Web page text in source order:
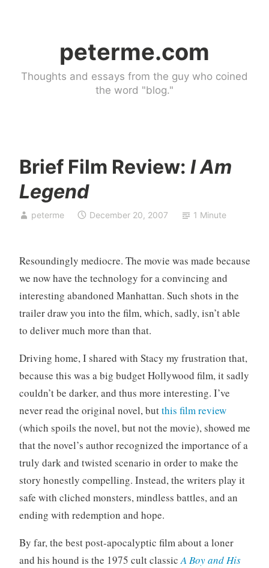
peterme.com
Thoughts and essays from the guy who coined
the word "blog."
Brief Film Review: I Am
Legend
peterme
n
a
g
o
r
e
December 20, 2007 1 Minute
Resoundingly mediocre. The movie was made because
we now have the technology for a convincing and
interesting abandoned Manhattan. Such shots in the
trailer draw you into the film, which, sadly, isn’t able
to deliver much more than that.
Driving home, I shared with Stacy my frustration that,
because this was a big budget Hollywood film, it sadly
couldn’t be darker, and thus more interesting. I’ve
never read the original novel, butthis film review
(which spoils the novel, but not the movie), showed me
that the novel’s author recognized the importance of a
truly dark and twisted scenario in order to make the
story honestly compelling. Instead, the writers play it
safe with cliched monsters, mindless battles, and an
ending with redemption and hope.
By far, the best post-apocalyptic film about a loner
and his hound is the 1975 cult classicA Boy and His